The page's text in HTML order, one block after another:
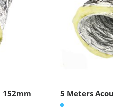
152mm 5 Meters